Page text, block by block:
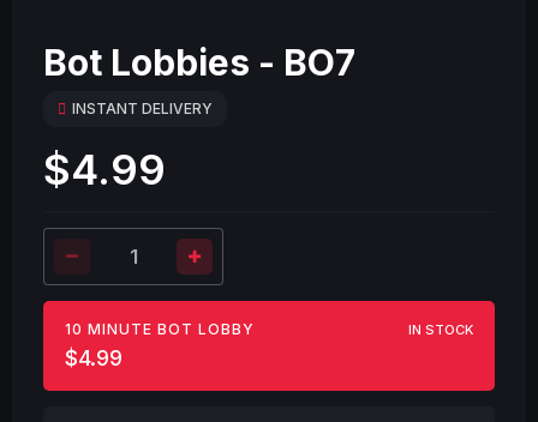
Bot Lobbies - BO7
INSTANT DELIVERY
$4.99
10 MINUTE BOT LOBBY IN STOCK
$4.99